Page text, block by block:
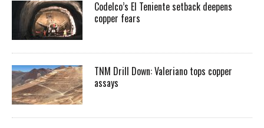
Codelco’s El Teniente setback deepens
copper fears
TNM Drill Down: Valeriano tops copper
assays